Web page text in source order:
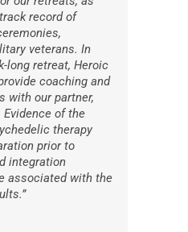
record of
veterans. In
long retreat, Heroic
coaching and
with our partner,
Evidence of the
therapy
prior to
integration
associated with the